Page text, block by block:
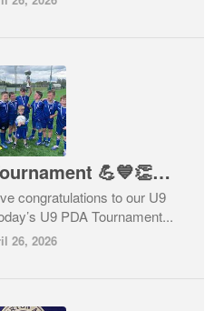
U9’s Win PDA Tournament 💪💙👏🏆🏅
congratulations to our U9
U9 PDA Tournament...
26, 2026